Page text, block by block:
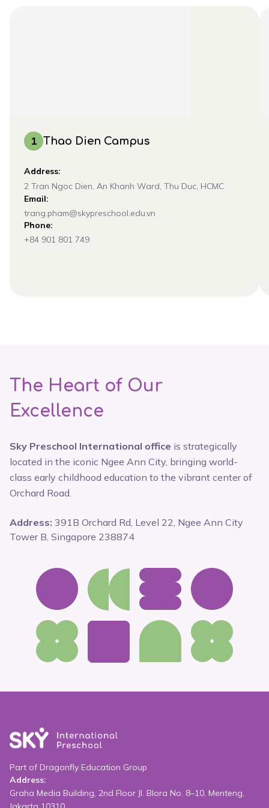
1 Thao Dien Campus
Address:
2 Tran Ngoc Dien, An Khanh Ward, Thu Duc, HCMC
Email:
trang.pham@skypreschool.edu.vn
Phone:
+84 901 801 749
The Heart of Our
Excellence
Sky Preschool International office is strategically
located in the iconic Ngee Ann City, bringing world-
class early childhood education to the vibrant center of
Orchard Road.
Address: 391B Orchard Rd, Level 22, Ngee Ann City
Tower B, Singapore 238874
Part of Dragonfly Education Group
Address:
Graha Media Building, 2nd Floor Jl. Blora No. 8–10, Menteng,